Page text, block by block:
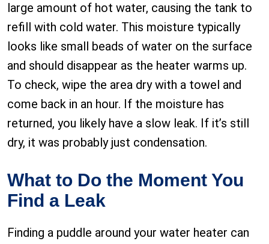
large amount of hot water, causing the tank to
refill with cold water. This moisture typically
looks like small beads of water on the surface
and should disappear as the heater warms up.
To check, wipe the area dry with a towel and
come back in an hour. If the moisture has
returned, you likely have a slow leak. If it’s still
dry, it was probably just condensation.
What to Do the Moment You
Find a Leak
Finding a puddle around your water heater can